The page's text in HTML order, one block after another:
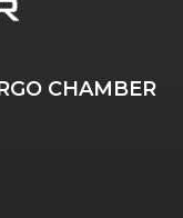
CHAMBER